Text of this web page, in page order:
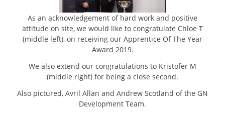
As an acknowledgement of hard work and positive
attitude on site, we would like to congratulate Chloe T
(middle left), on receiving our Apprentice Of The Year
Award 2019.
We also extend our congratulations to Kristofer M
(middle right) for being a close second.
Also pictured, Avril Allan and Andrew Scotland of the GN
Development Team.